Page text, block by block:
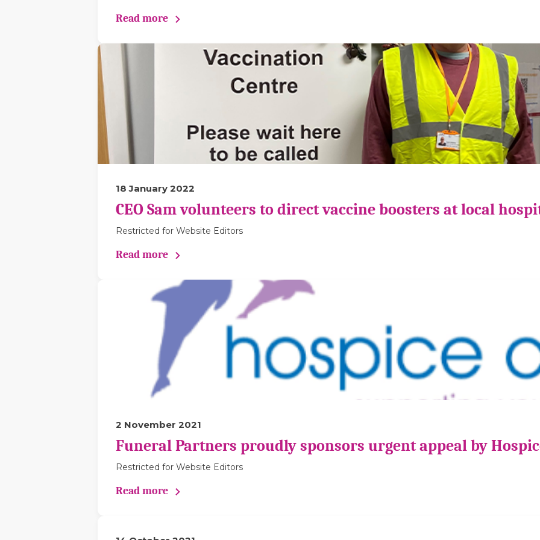
Read more
18 January 2022
CEO Sam volunteers to direct vaccine boosters at local
Restricted for Website Editors
Read more
2 November 2021
Funeral Partners proudly sponsors urgent appeal by
Restricted for Website Editors
Read more